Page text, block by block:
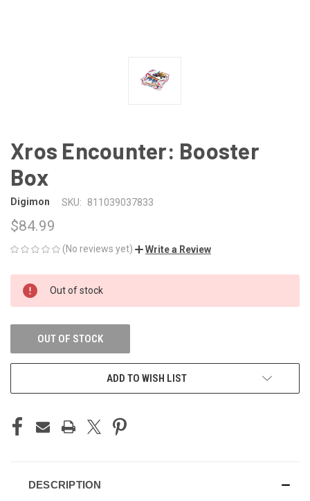
Xros Encounter: Booster
Box
Digimon SKU: 811039037833
$84.99
(No reviews yet) Write a Review
CURRENT
STOCK:
Out of stock
OUT OF STOCK
ADD TO WISH LIST
DESCRIPTION